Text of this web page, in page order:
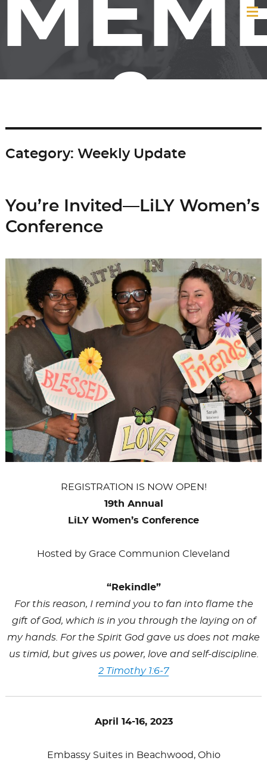
&
OF
GCI
Category: Weekly Update
You’re Invited—LiLY Women’s
Conference
REGISTRATION IS NOW OPEN!
19th Annual
LiLY Women’s Conference
Hosted by Grace Communion Cleveland
“Rekindle”
For this reason, I remind you to fan into flame the
gift of God, which is in you through the laying on of
my hands. For the Spirit God gave us does not make
us timid, but gives us power, love and self-discipline.
2 Timothy 1:6-7
April 14-16, 2023
Embassy Suites in Beachwood, Ohio